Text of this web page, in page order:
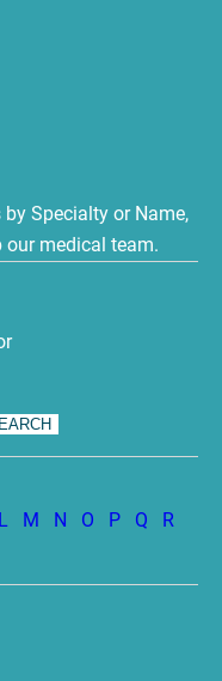
by Specialty or Name,
our medical team.
L M N O P Q
R